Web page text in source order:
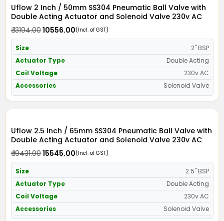
Uflow 2 Inch / 50mm SS304 Pneumatic Ball Valve with
Double Acting Actuator and Solenoid Valve 230v AC
₹ 13194.00₹ 10556.00(Incl. of GST)
Size
2" BSP
Actuator Type
Double Acting
Coil Voltage
230v AC
Accessories
Solenoid Valve
Uflow 2.5 Inch / 65mm SS304 Pneumatic Ball Valve with
Double Acting Actuator and Solenoid Valve 230v AC
₹ 19431.00₹ 15545.00(Incl. of GST)
Size
2.5" BSP
Actuator Type
Double Acting
Coil Voltage
230v AC
Accessories
Solenoid Valve